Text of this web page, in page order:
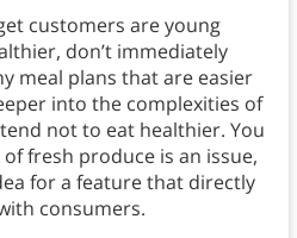
customers are young
don’t immediately
meal plans that are easier
into the complexities of
not to eat healthier. You
fresh produce is an issue,
for a feature that directly
consumers.